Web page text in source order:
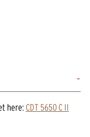
here:CDT 5650 C II